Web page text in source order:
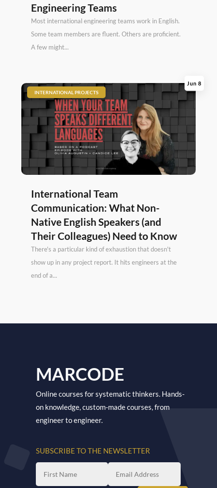
Engineering Teams
Most international engineering teams work in English.
Some team members are fluent. Others are proficient.
A few might...
International Team
Communication: What Non-
Native English Speakers (and
Their Colleagues) Need to Know
Jun 8
INTERNATIONAL PROJECTS
There's a particular kind of exhaustion that doesn't
show up in any project report. It hits engineers at the
end of a...
MARCODE
Online courses for systematic thinkers. Hands-
on knowledge, custom-made courses, from
engineer to engineer.
SUBSCRIBE TO THE NEWSLETTER